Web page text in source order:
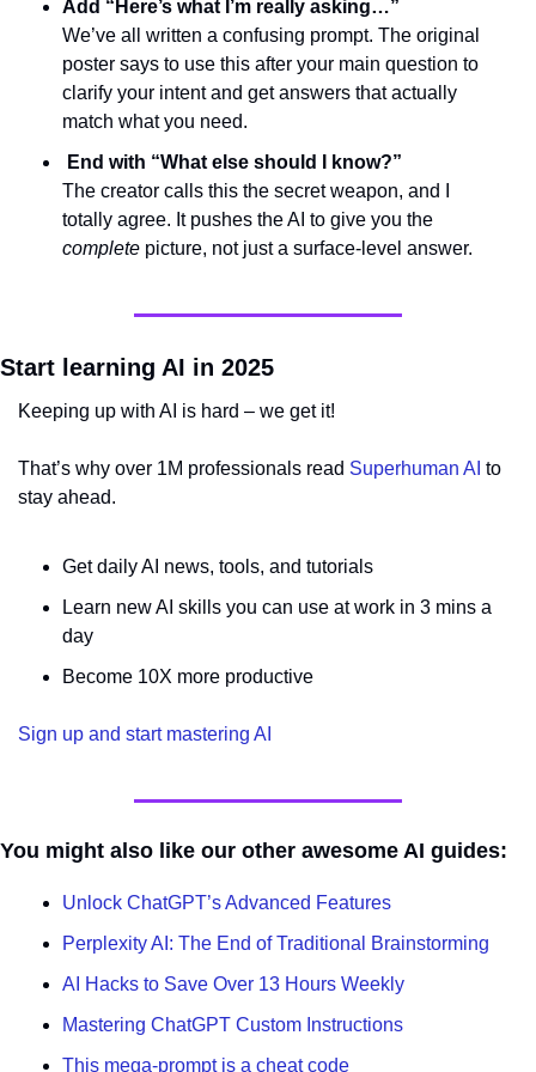
Add “Here’s what I’m really asking…”
We’ve all written a confusing prompt. The original
poster says to use this after your main question to
clarify your intent and get answers that actually
match what you need.
End with “What else should I know?”
The creator calls this the secret weapon, and I
complete picture, not just a surface-level answer.
Start learning AI in 2025
Keeping up with AI is hard – we get it!
That’s why over 1M professionals read Superhuman AI to
stay ahead.
Get daily AI news, tools, and tutorials
Learn new AI skills you can use at work in 3 mins a
day
Become 10X more productive
Sign up and start mastering AI
You might also like our other awesome AI guides:
Unlock ChatGPT’s Advanced Features
Perplexity AI: The End of Traditional Brainstorming
AI Hacks to Save Over 13 Hours Weekly
Mastering ChatGPT Custom Instructions
This mega-prompt is a cheat code